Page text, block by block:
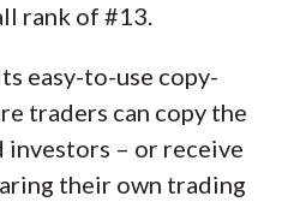
rank of #13.
easy-to-use copy-
traders can copy the
investors – or receive
their own trading